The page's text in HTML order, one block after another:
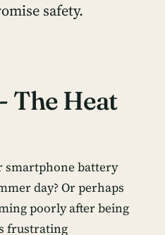
safety.
The Heat
smartphone battery
day? Or perhaps
poorly after being
frustrating